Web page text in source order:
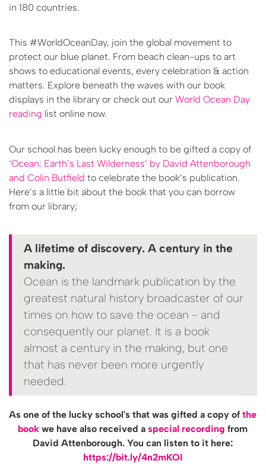
in 180 countries.
This #WorldOceanDay, join the global movement to
protect our blue planet. From beach clean-ups to art
shows to educational events, every celebration & action
matters. Explore beneath the waves with our book
displays in the library or check out our World Ocean Day
reading list online now.
Our school has been lucky enough to be gifted a copy of
‘Ocean: Earth’s Last Wilderness’ by David Attenborough
and Colin Butfield to celebrate the book’s publication.
Here’s a little bit about the book that you can borrow
from our library;
A lifetime of discovery. A century in the
making.
Ocean is the landmark publication by the
greatest natural history broadcaster of our
times on how to save the ocean - and
consequently our planet. It is a book
almost a century in the making, but one
that has never been more urgently
needed.
As one of the lucky school's that was gifted a copy of the
book we have also received aspecial recording from
David Attenborough. You can listen to it here:
https://bit.ly/4n2mKOI